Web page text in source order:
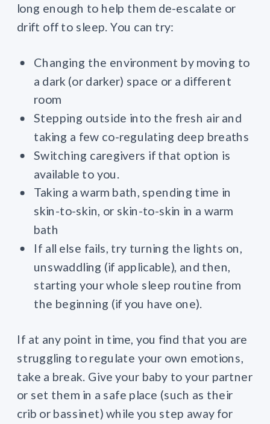
long enough to help them de-escalate or
drift off to sleep. You can try:
Changing the environment by moving to
a dark (or darker) space or a different
room
Stepping outside into the fresh air and
taking a few co-regulating deep breaths
Switching caregivers if that option is
available to you.
Taking a warm bath, spending time in
skin-to-skin, or skin-to-skin in a warm
bath
If all else fails, try turning the lights on,
unswaddling (if applicable), and then,
starting your whole sleep routine from
the beginning (if you have one).
If at any point in time, you find that you are
struggling to regulate your own emotions,
take a break. Give your baby to your partner
or set them in a safe place (such as their
crib or bassinet) while you step away for